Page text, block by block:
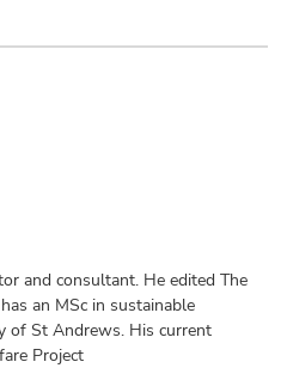
and consultant. He edited The
an MSc in sustainable
of St Andrews. His current
Project